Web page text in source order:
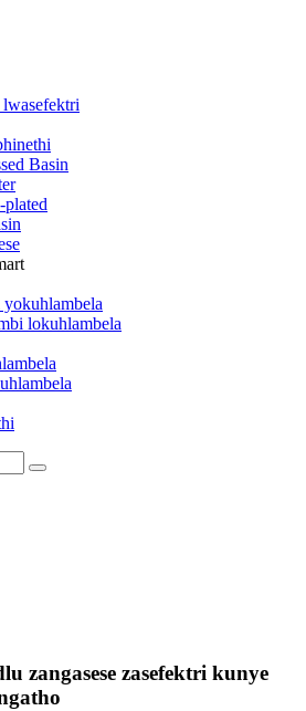
Basin
plated
lokuhlambela
zangasese zasefektri kunye